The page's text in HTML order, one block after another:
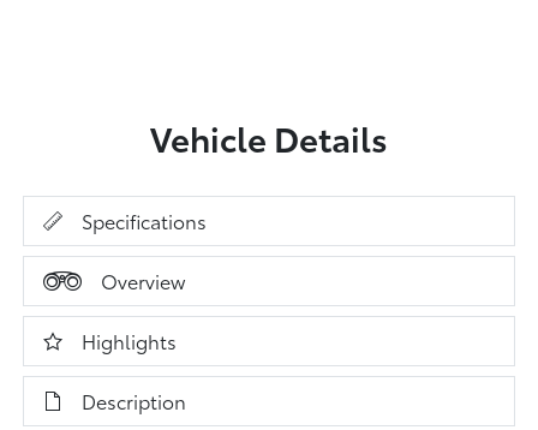
Vehicle Details
Specifications
Overview
Highlights
Description